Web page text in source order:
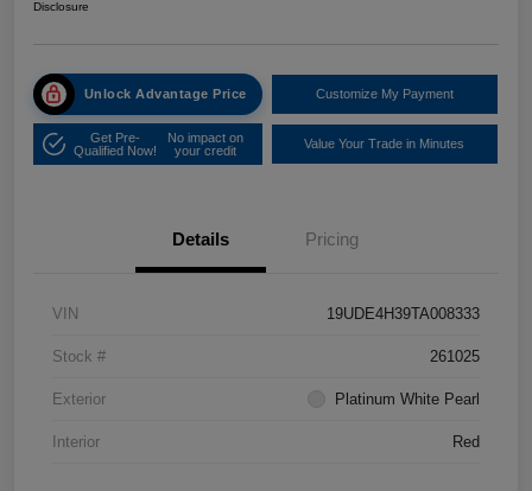
Disclosure
Unlock Advantage Price Customize My Payment
Get Pre-
Qualified Now!
No impact on
your credit
Value Your Trade in Minutes
Details Pricing
VIN 19UDE4H39TA008333
Stock # 261025
Exterior Platinum White Pearl
Interior Red